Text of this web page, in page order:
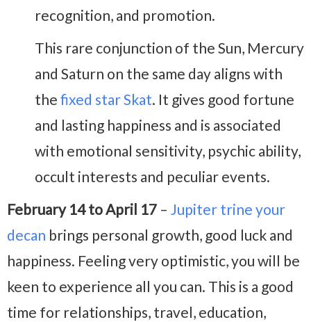
recognition, and promotion.
This rare conjunction of the Sun, Mercury
and Saturn on the same day aligns with
the fixed star Skat. It gives good fortune
and lasting happiness and is associated
with emotional sensitivity, psychic ability,
occult interests and peculiar events.
February 14 to April 17 – Jupiter trine your
decan brings personal growth, good luck and
happiness. Feeling very optimistic, you will be
keen to experience all you can. This is a good
time for relationships, travel, education,